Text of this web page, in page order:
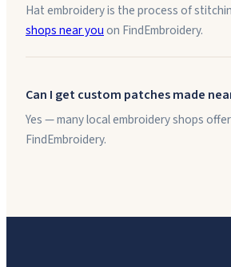
Hat embroidery is the process of
shops near youon FindEmbroidery.
Can I get custom patches made
Yes — many local embroidery shops
FindEmbroidery.